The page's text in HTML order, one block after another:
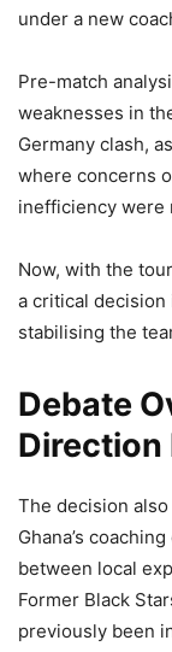
under a new
Pre-match
weaknesses in
Germany clash,
where concerns
inefficiency were
Now, with the
a critical decision
stabilising the
Debate
The decision
Ghana’s
between local
Former Black
previously been